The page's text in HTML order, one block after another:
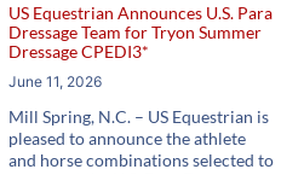
US Equestrian Announces U.S. Para
Dressage Team for Tryon Summer
Dressage CPEDI3*
June 11, 2026
Mill Spring, N.C. – US Equestrian is
pleased to announce the athlete
and horse combinations selected to